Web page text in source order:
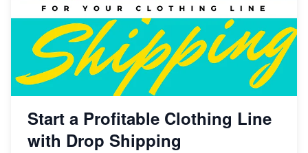
Start a Profitable Clothing Line
with Drop Shipping